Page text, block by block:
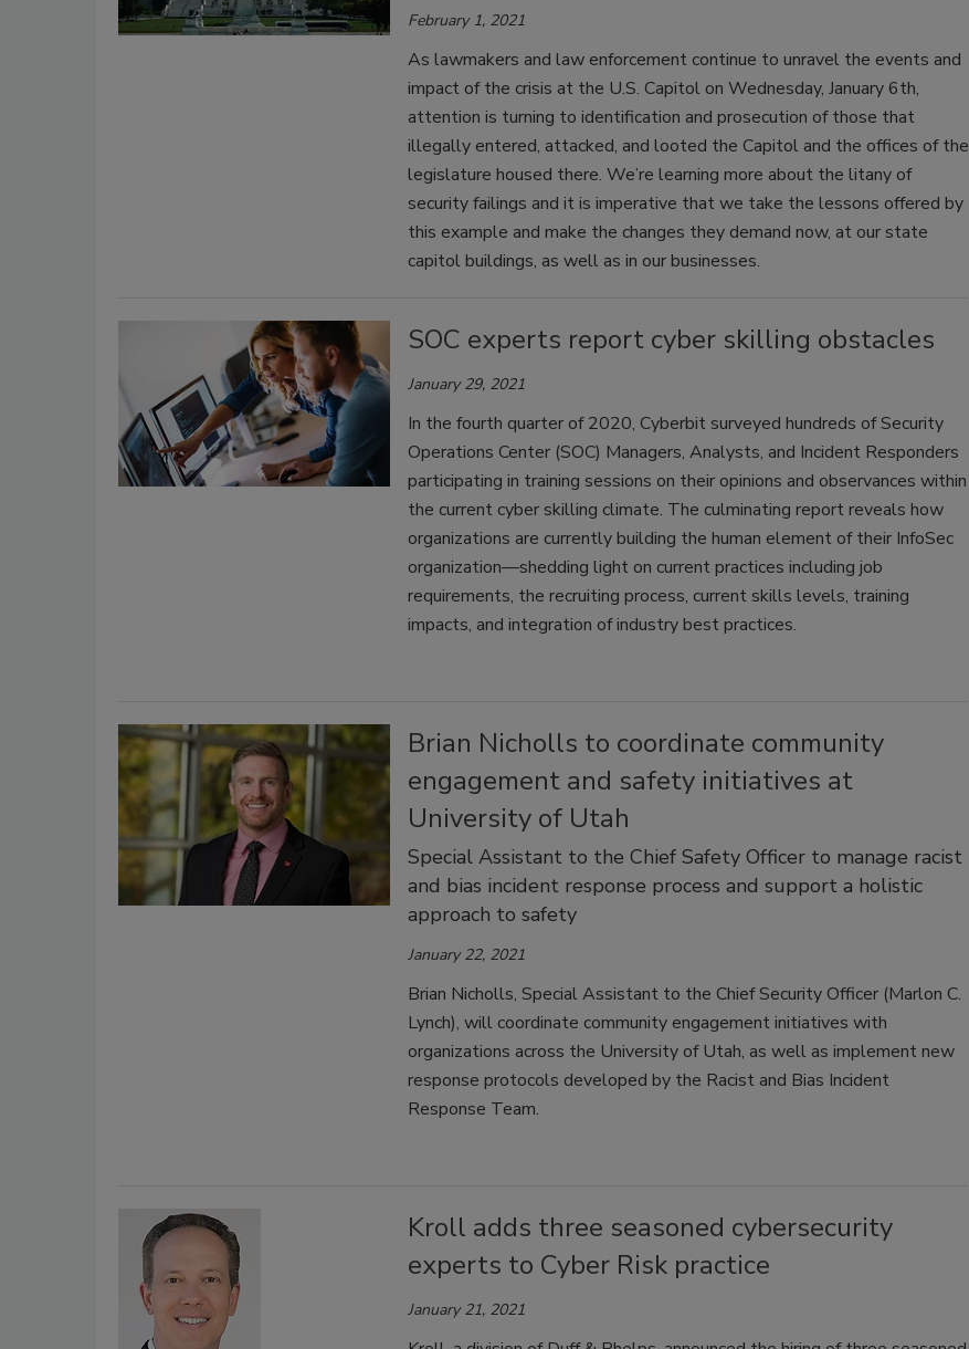
February 1, 2021
As lawmakers and law enforcement continue to unravel the events and
impact of the crisis at the U.S. Capitol on Wednesday, January 6th,
attention is turning to identification and prosecution of those that
illegally entered, attacked, and looted the Capitol and the offices of the
legislature housed there. We’re learning more about the litany of
security failings and it is imperative that we take the lessons offered by
this example and make the changes they demand now, at our state
capitol buildings, as well as in our businesses.
SOC experts report cyber skilling obstacles
January 29, 2021
In the fourth quarter of 2020, Cyberbit surveyed hundreds of Security
Operations Center (SOC) Managers, Analysts, and Incident Responders
participating in training sessions on their opinions and observances within
the current cyber skilling climate. The culminating report reveals how
organizations are currently building the human element of their InfoSec
organization—shedding light on current practices including job
requirements, the recruiting process, current skills levels, training
impacts, and integration of industry best practices.
Brian Nicholls to coordinate community
engagement and safety initiatives at
University of Utah
Special Assistant to the Chief Safety Officer to manage racist
and bias incident response process and support a holistic
approach to safety
January 22, 2021
Brian Nicholls, Special Assistant to the Chief Security Officer (Marlon C.
Lynch), will coordinate community engagement initiatives with
organizations across the University of Utah, as well as implement new
response protocols developed by the Racist and Bias Incident
Response Team.
Kroll adds three seasoned cybersecurity
experts to Cyber Risk practice
January 21, 2021